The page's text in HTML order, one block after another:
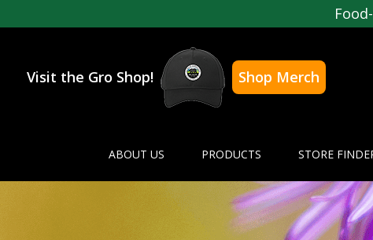
Visit the Gro Shop! Shop Merch
ABOUT US PRODUCTS STORE